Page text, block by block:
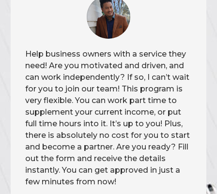
Help business owners with a service they
need! Are you motivated and driven, and
can work independently? If so, I can’t wait
for you to join our team! This program is
very flexible. You can work part time to
supplement your current income, or put
full time hours into it. It’s up to you! Plus,
there is absolutely no cost for you to start
and become a partner. Are you ready? Fill
out the form and receive the details
instantly. You can get approved in just a
few minutes from now!